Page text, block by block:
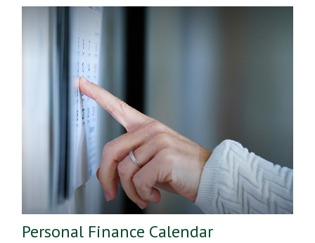
Personal Finance Calendar